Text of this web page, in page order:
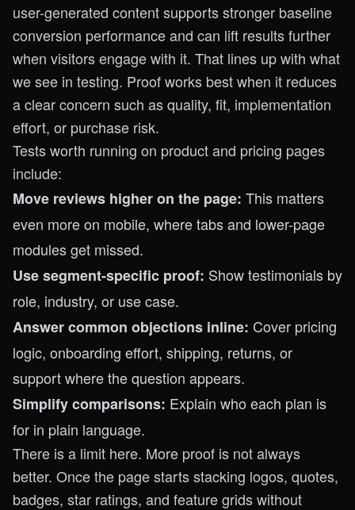
user-generated content supports stronger baseline
conversion performance and can lift results further
when visitors engage with it. That lines up with what
we see in testing. Proof works best when it reduces
a clear concern such as quality, fit, implementation
effort, or purchase risk.
Tests worth running on product and pricing pages
include:
Move reviews higher on the page: This matters
even more on mobile, where tabs and lower-page
modules get missed.
Use segment-specific proof: Show testimonials by
role, industry, or use case.
Answer common objections inline: Cover pricing
logic, onboarding effort, shipping, returns, or
support where the question appears.
Simplify comparisons: Explain who each plan is
for in plain language.
There is a limit here. More proof is not always
better. Once the page starts stacking logos, quotes,
badges, star ratings, and feature grids without